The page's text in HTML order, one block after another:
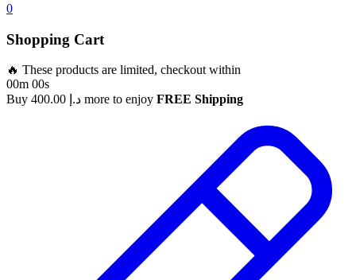
0
Shopping Cart
🔥 These products are limited, checkout within
00m 00s
Buy
د.إ more to enjoy FREE Shipping